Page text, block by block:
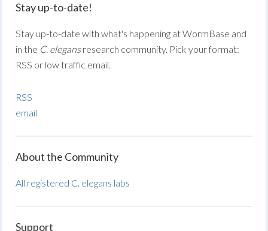
Stay up-to-date!
Stay up-to-date with what's happening at WormBase and
in the C. elegansresearch community. Pick your format:
RSS or low traffic email.
RSS
email
About the Community
All registered C. elegans labs
Support